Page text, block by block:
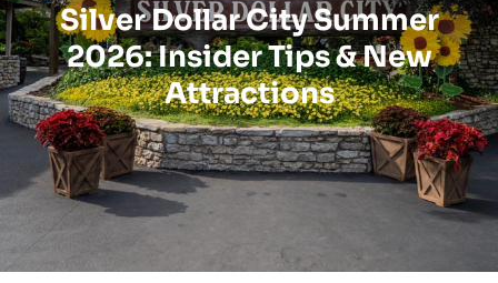
Silver Dollar City Summer
2026: Insider Tips & New
Attractions